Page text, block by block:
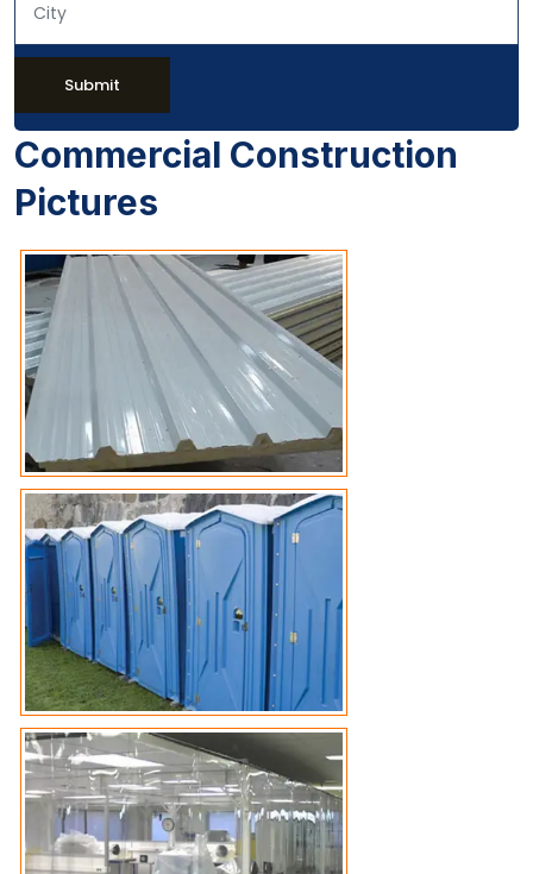
Submit
Commercial Construction
Pictures